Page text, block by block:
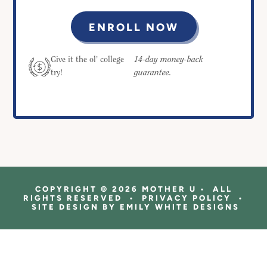
ENROLL NOW
Give it the ol’ college
try!
14-day money-back
guarantee.
COPYRIGHT © 2026 MOTHER U • ALL
RIGHTS RESERVED • PRIVACY POLICY •
SITE DESIGN BY EMILY WHITE DESIGNS